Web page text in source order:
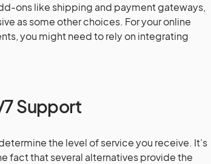
ons like shipping and payment gateways,
as some other choices. For your online
you might need to rely on integrating
Support
the level of service you receive. It’s
fact that several alternatives provide the